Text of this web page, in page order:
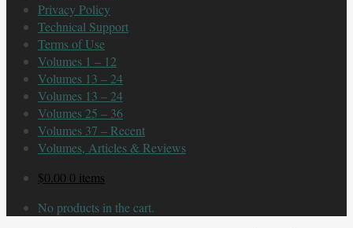
Privacy Policy
Technical Support
Terms of Use
Volumes 1 – 12
Volumes 13 – 24
Volumes 13 – 24
Volumes 25 – 36
Volumes 37 – Recent
Volumes, Articles & Reviews
$0.00 0 items
No products in the cart.